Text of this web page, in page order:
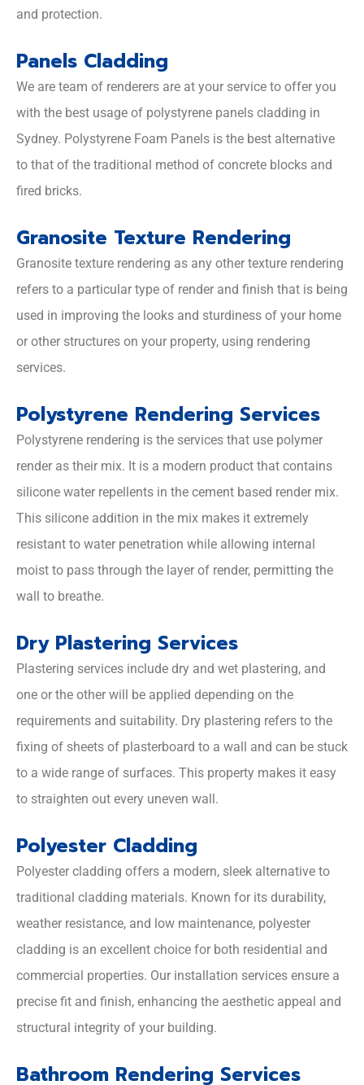
and protection.
Panels Cladding
We are team of renderers are at your service to offer you
with the best usage of polystyrene panels cladding in
Sydney. Polystyrene Foam Panels is the best alternative
to that of the traditional method of concrete blocks and
fired bricks.
Granosite Texture Rendering
Granosite texture rendering as any other texture rendering
refers to a particular type of render and finish that is being
used in improving the looks and sturdiness of your home
or other structures on your property, using rendering
services.
Polystyrene Rendering Services
Polystyrene rendering is the services that use polymer
render as their mix. It is a modern product that contains
silicone water repellents in the cement based render mix.
This silicone addition in the mix makes it extremely
resistant to water penetration while allowing internal
moist to pass through the layer of render, permitting the
wall to breathe.
Dry Plastering Services
Plastering services include dry and wet plastering, and
one or the other will be applied depending on the
requirements and suitability. Dry plastering refers to the
fixing of sheets of plasterboard to a wall and can be stuck
to a wide range of surfaces. This property makes it easy
to straighten out every uneven wall.
Polyester Cladding
Polyester cladding offers a modern, sleek alternative to
traditional cladding materials. Known for its durability,
weather resistance, and low maintenance, polyester
cladding is an excellent choice for both residential and
commercial properties. Our installation services ensure a
precise fit and finish, enhancing the aesthetic appeal and
structural integrity of your building.
Bathroom Rendering Services